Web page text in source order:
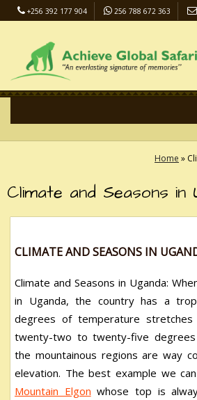
+256 392 177 904 256 788 672 363
Home »
Climate and Seasons in
CLIMATE AND SEASONS IN
Climate and Seasons in Uganda:
in Uganda, the country has a
degrees of temperature stretches
twenty-two to twenty-five
the mountainous regions are way
elevation. The best example we
Mountain Elgon whose top is